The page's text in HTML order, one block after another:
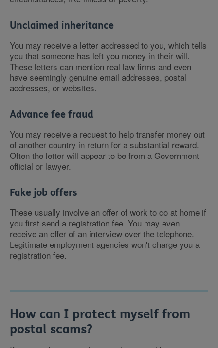
Unclaimed inheritance
You may receive a letter addressed to you, which tells
you that someone has left you money in their will.
These letters can mention real law firms and even
have seemingly genuine email addresses, postal
addresses, or websites.
Advance fee fraud
You may receive a request to help transfer money out
of another country in return for a substantial reward.
Often the letter will appear to be from a Government
official or lawyer.
Fake job offers
These usually involve an offer of work to do at home if
you first send a registration fee. You may even
receive an offer of an interview over the telephone.
Legitimate employment agencies won't charge you a
registration fee.
How can I protect myself from
postal scams?